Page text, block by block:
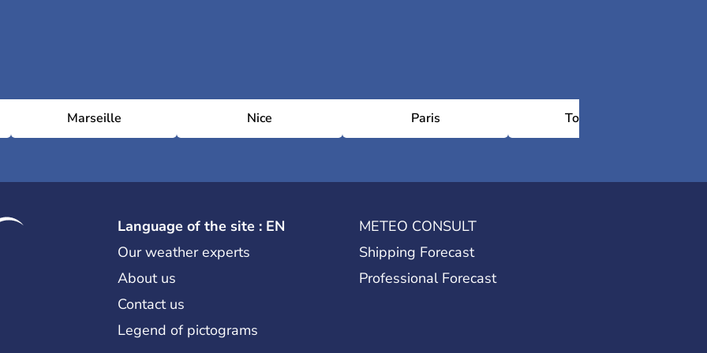
Marseille Nice Paris Toulouse
Language of the site : EN
Our weather experts
About us
Contact us
Legend of pictograms
METEO CONSULT
Shipping Forecast
Professional Forecast